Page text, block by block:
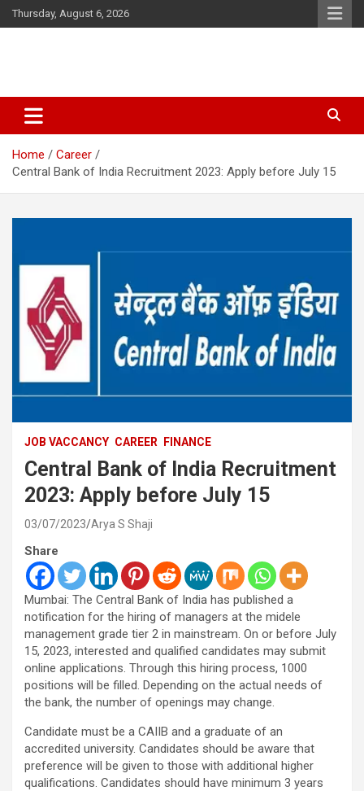
Skip
to
Thursday, August 6, 2026
Sarkardaily : Breaking News |
Latest Malayalam News | Latest
English News
India. Politics News Events. Sports News. Movie News. Lifestyle
News.
Home
Career
Central Bank of India Recruitment 2023: Apply before July 15
JOB VACCANCY CAREER FINANCE
Central Bank of India Recruitment
2023: Apply before July 15
03/07/2023 Arya S Shaji
Share
Mumbai: The Central Bank of India has published a
notification for the hiring of managers at the midele
management grade tier 2 in mainstream. On or before July
15, 2023, interested and qualified candidates may submit
online applications. Through this hiring process, 1000
positions will be filled. Depending on the actual needs of
the bank, the number of openings may change.
Candidate must be a CAIIB and a graduate of an
accredited university. Candidates should be aware that
preference will be given to those with additional higher
qualifications. Candidates should have minimum 3 years